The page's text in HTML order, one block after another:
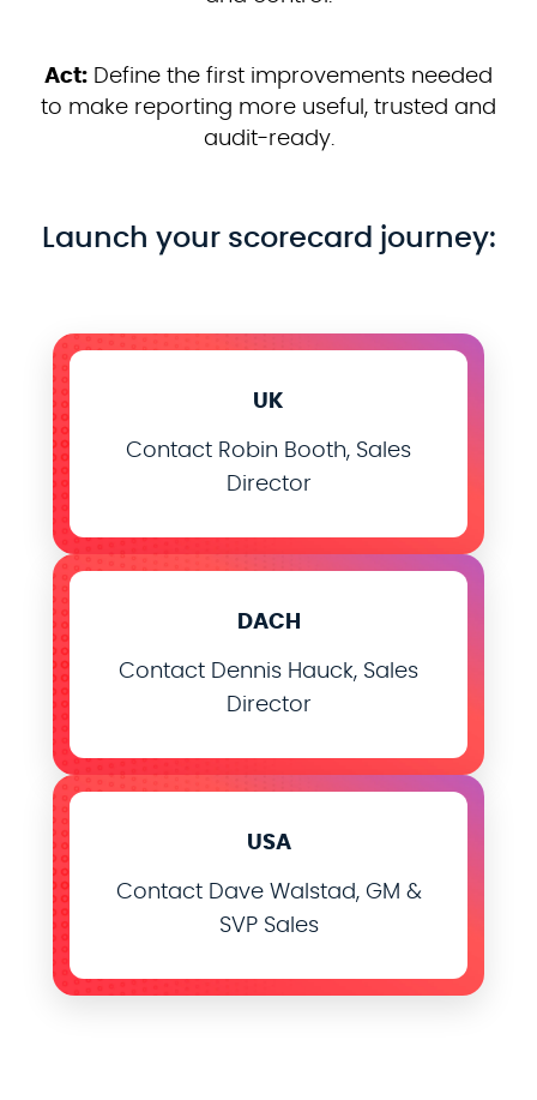
Act: Define the first improvements needed
to make reporting more useful, trusted and
audit-ready.
Launch your scorecard journey:
UK
Contact Robin Booth, Sales
Director
DACH
Contact Dennis Hauck, Sales
Director
USA
Contact Dave Walstad, GM &
SVP Sales